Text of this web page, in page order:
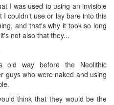
I was used to using an invisible
couldn't use or lay bare into this
and that's why it took so long
not also that they...
old way before the Neolithic
guys who were naked and using
think that they would be the